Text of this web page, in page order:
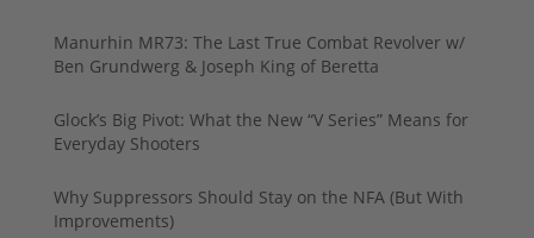
Manurhin MR73: The Last True Combat Revolver w/
Ben Grundwerg & Joseph King of Beretta
Glock’s Big Pivot: What the New “V Series” Means for
Everyday Shooters
Why Suppressors Should Stay on the NFA (But With
Improvements)